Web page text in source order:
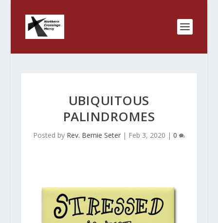
UBIQUITOUS
PALINDROMES
Posted by Rev. Bernie Seter| Feb 3, 2020 | 0